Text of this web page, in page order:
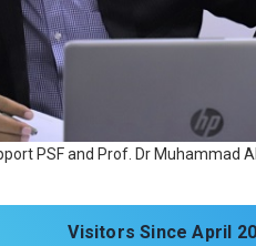
PSF and Prof. Dr Muhammad
Visitors Since April